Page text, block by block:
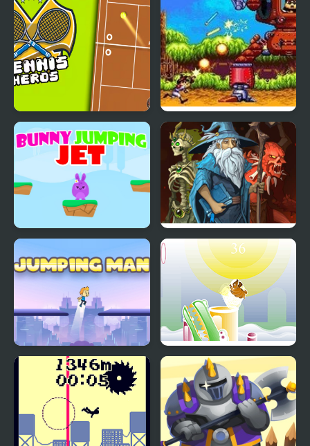
Tennis Heros Gunstar Heroes
Battle Heroes 3
Jumping Man Armadillo Jumping